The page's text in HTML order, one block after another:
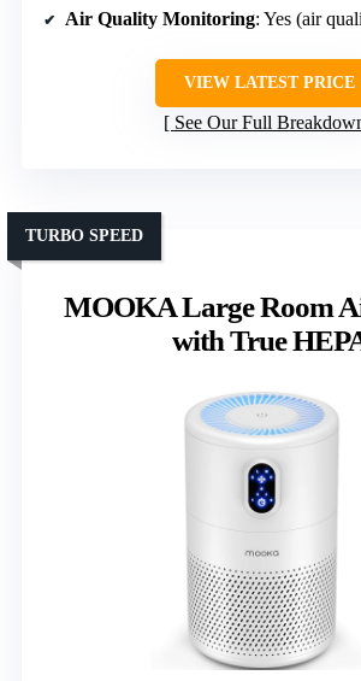
Air Quality Monitoring: Yes (air
VIEW LATEST PRICE
See Our Full
MOOKA Large Room
with True
TURBO SPEED